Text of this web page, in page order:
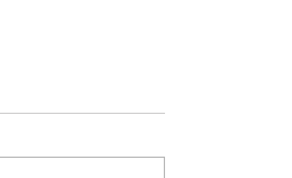
starting with contributions